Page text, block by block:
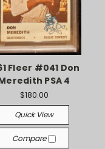
Fleer #041 Don
PSA 4
$180.00
Quick View
Compare